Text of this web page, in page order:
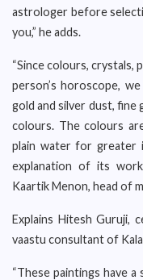
astrologer before
you,” he adds.
“Since colours, crystals,
person’s horoscope,
gold and silver dust, fine
colours. The colours
plain water for greater
explanation of its
Kaartik Menon, head of
Explains Hitesh Guruji,
vaastu consultant of
“These paintings have